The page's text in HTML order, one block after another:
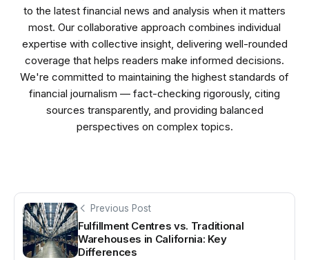
to the latest financial news and analysis when it matters
most. Our collaborative approach combines individual
expertise with collective insight, delivering well-rounded
coverage that helps readers make informed decisions.
We're committed to maintaining the highest standards of
financial journalism — fact-checking rigorously, citing
sources transparently, and providing balanced
perspectives on complex topics.
Previous Post
Fulfillment Centres vs. Traditional
Warehouses in California: Key
Differences